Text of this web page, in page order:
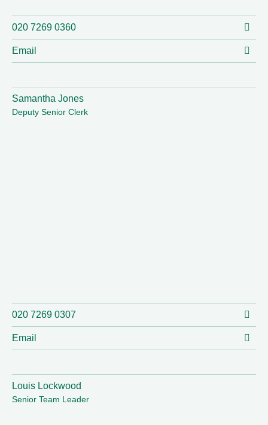
020 7269 0360
Email
Samantha Jones
Deputy Senior Clerk
020 7269 0307
Email
Louis Lockwood
Senior Team Leader